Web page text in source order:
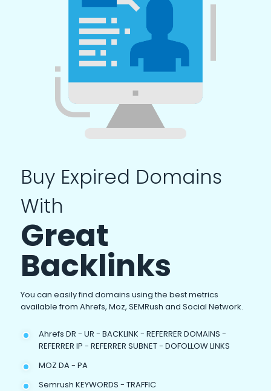
Buy Expired Domains
With
Great
Backlinks
You can easily find domains using the best metrics
available from Ahrefs, Moz, SEMRush and Social Network.
Ahrefs DR - UR - BACKLINK - REFERRER DOMAINS -
REFERRER IP - REFERRER SUBNET - DOFOLLOW LINKS
MOZ DA - PA
Semrush KEYWORDS - TRAFFIC